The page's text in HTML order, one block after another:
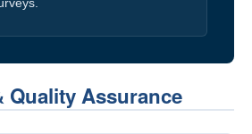
Quality Assurance